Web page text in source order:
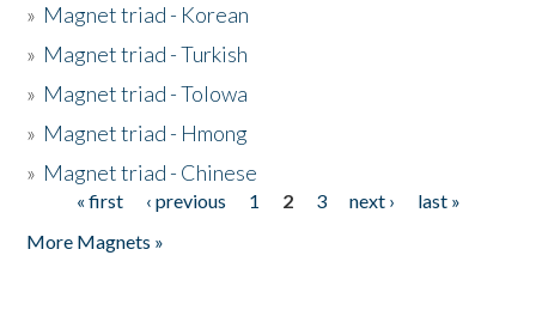
» Magnet triad - Korean
» Magnet triad - Turkish
» Magnet triad - Tolowa
» Magnet triad - Hmong
» Magnet triad - Chinese
Pages« first ‹ previous 1 2 3 next ›
last »
More Magnets »